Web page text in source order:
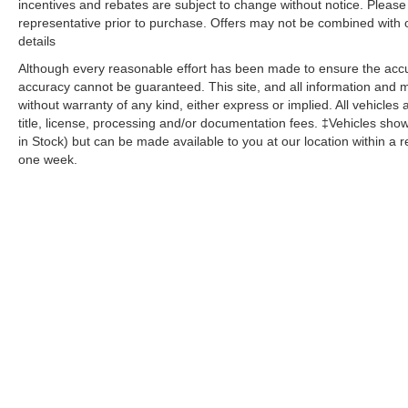
armrest, Rear window defroster, Rear window
wiper, Remote keyless entry, Roof rack: rails
only, Security system, SiriusXM Satellite Radio,
SiriusXM Traffic Plus, SiriusXM Travel Link,
Speed control, Speed-sensing steering, Speed-
Sensitive Wipers, Split folding rear seat, Spoiler,
Steering wheel mounted audio controls,
Tachometer, Telescoping steering wheel, Tilt
steering wheel, Traction control, Trip computer,
incentives and rebates are subject to change without notice.
representative prior to purchase. Offers may not be combined
details
Although every reasonable effort has been made to ensure the
accuracy cannot be guaranteed. This site, and all information and
without warranty of any kind, either express or implied. All
title, license, processing and/or documentation fees. ‡Vehicles
in Stock) but can be made available to you at our location within
one week.